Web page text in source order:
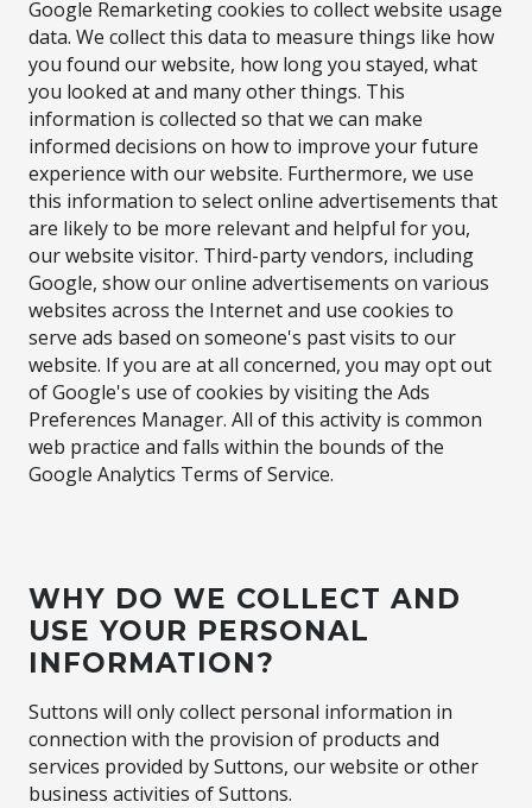
Google Remarketing cookies to collect website usage
data. We collect this data to measure things like how
you found our website, how long you stayed, what
you looked at and many other things. This
information is collected so that we can make
informed decisions on how to improve your future
experience with our website. Furthermore, we use
this information to select online advertisements that
are likely to be more relevant and helpful for you,
our website visitor. Third-party vendors, including
Google, show our online advertisements on various
websites across the Internet and use cookies to
serve ads based on someone's past visits to our
website. If you are at all concerned, you may opt out
of Google's use of cookies by visiting the Ads
Preferences Manager. All of this activity is common
web practice and falls within the bounds of the
Google Analytics Terms of Service.
WHY DO WE COLLECT AND
USE YOUR PERSONAL
INFORMATION?
Suttons will only collect personal information in
connection with the provision of products and
services provided by Suttons, our website or other
business activities of Suttons.